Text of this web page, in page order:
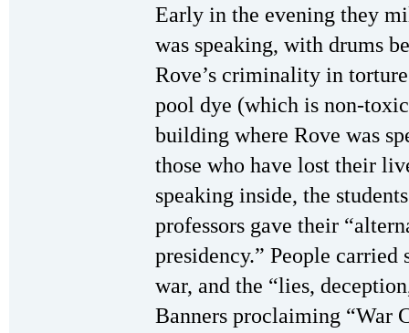
Early in the evening they
was speaking, with drums
Rove’s criminality in
pool dye (which is non-
building where Rove was
those who have lost their
speaking inside, the
professors gave their
presidency.” People
war, and the “lies,
Banners proclaiming “War